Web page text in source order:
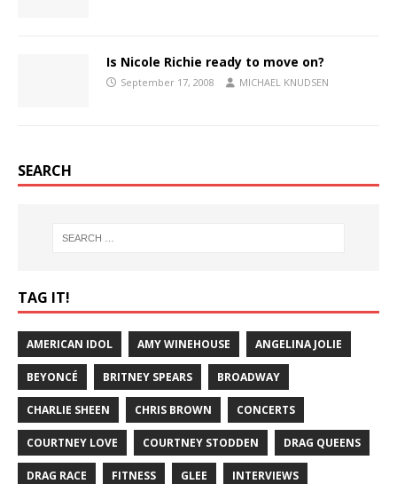
Is Nicole Richie ready to move on?
September 17, 2008 MICHAEL KNUDSEN
SEARCH
TAG IT!
AMERICAN IDOL AMY WINEHOUSE ANGELINA JOLIE
BEYONCÉ BRITNEY SPEARS BROADWAY
CHARLIE SHEEN CHRIS BROWN CONCERTS
COURTNEY LOVE COURTNEY STODDEN DRAG QUEENS
DRAG RACE FITNESS GLEE INTERVIEWS